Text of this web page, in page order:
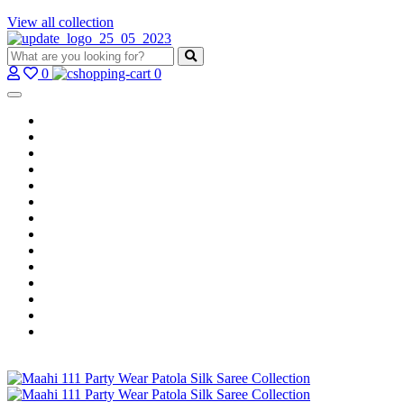
View all collection
0 0